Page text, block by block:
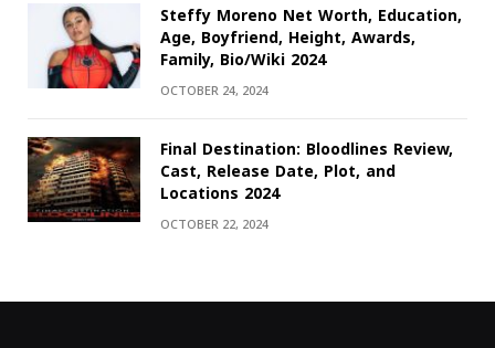
Steffy Moreno Net Worth, Education,
Age, Boyfriend, Height, Awards,
Family, Bio/Wiki 2024
OCTOBER 24, 2024
Final Destination: Bloodlines Review,
Cast, Release Date, Plot, and
Locations 2024
OCTOBER 22, 2024